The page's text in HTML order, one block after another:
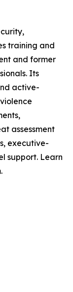
training and
and former
Its
active-
assessment
executive-
support. Learn